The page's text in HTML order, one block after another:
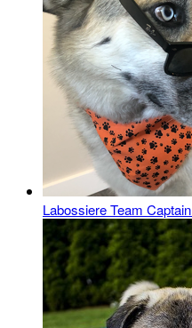
LabossiereTeam Captain